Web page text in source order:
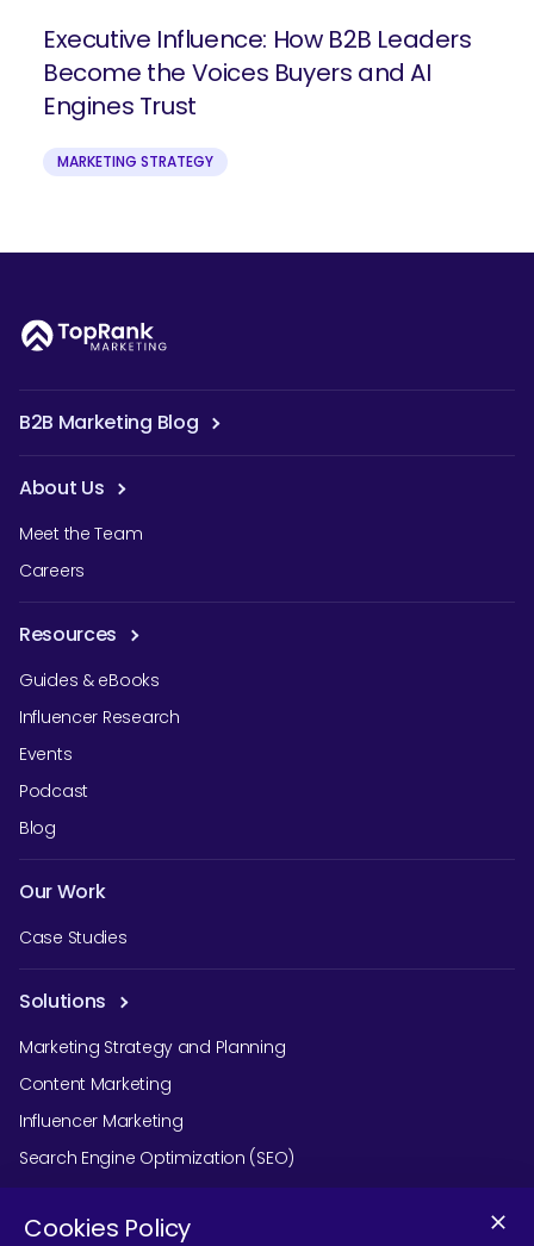
Executive Influence: How B2B Leaders
Become the Voices Buyers and AI
Engines Trust
MARKETING STRATEGY
B2B Marketing Blog
About Us
Meet the Team
Careers
Resources
Guides & eBooks
Influencer Research
Events
Podcast
Blog
Our Work
Case Studies
Solutions
Marketing Strategy and Planning
Content Marketing
Influencer Marketing
Search Engine Optimization (SEO)
Social Media Marketing
Podcast Agency Services
Cookies Policy